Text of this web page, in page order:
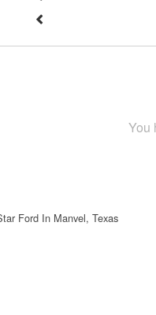
You
Ford In Manvel, Texas